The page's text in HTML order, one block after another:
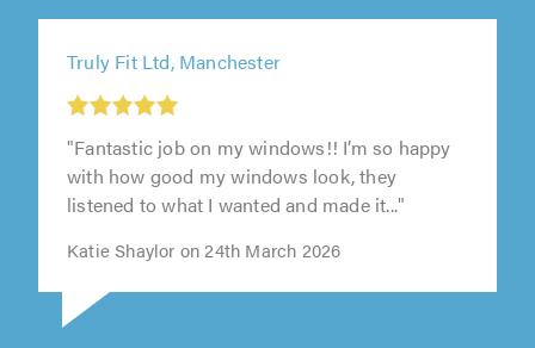
Truly Fit Ltd, Manchester
"Fantastic job on my windows!! I’m so happy
with how good my windows look, they